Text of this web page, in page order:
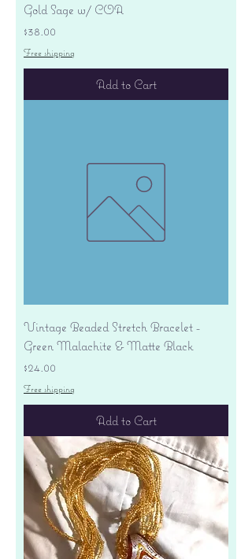
Gold Sage w/ COA
Price
$38.00
Free shipping
Add to Cart
Vintage Beaded Stretch Bracelet -
Green Malachite & Matte Black
Price
$24.00
Free shipping
Add to Cart